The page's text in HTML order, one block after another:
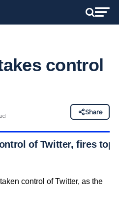
control
Share
of Twitter, fires top
control of Twitter, as the